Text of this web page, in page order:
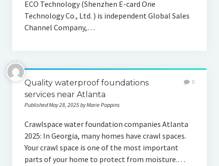
ECO Technology (Shenzhen E-card One
Technology Co., Ltd. ) is independent Global Sales
Channel Company,…
Quality waterproof foundations
services near Atlanta
Published May 28, 2025 by Marie Poppins
0
Crawlspace water foundation companies Atlanta
2025: In Georgia, many homes have crawl spaces.
Your crawl space is one of the most important
parts of your home to protect from moisture.…